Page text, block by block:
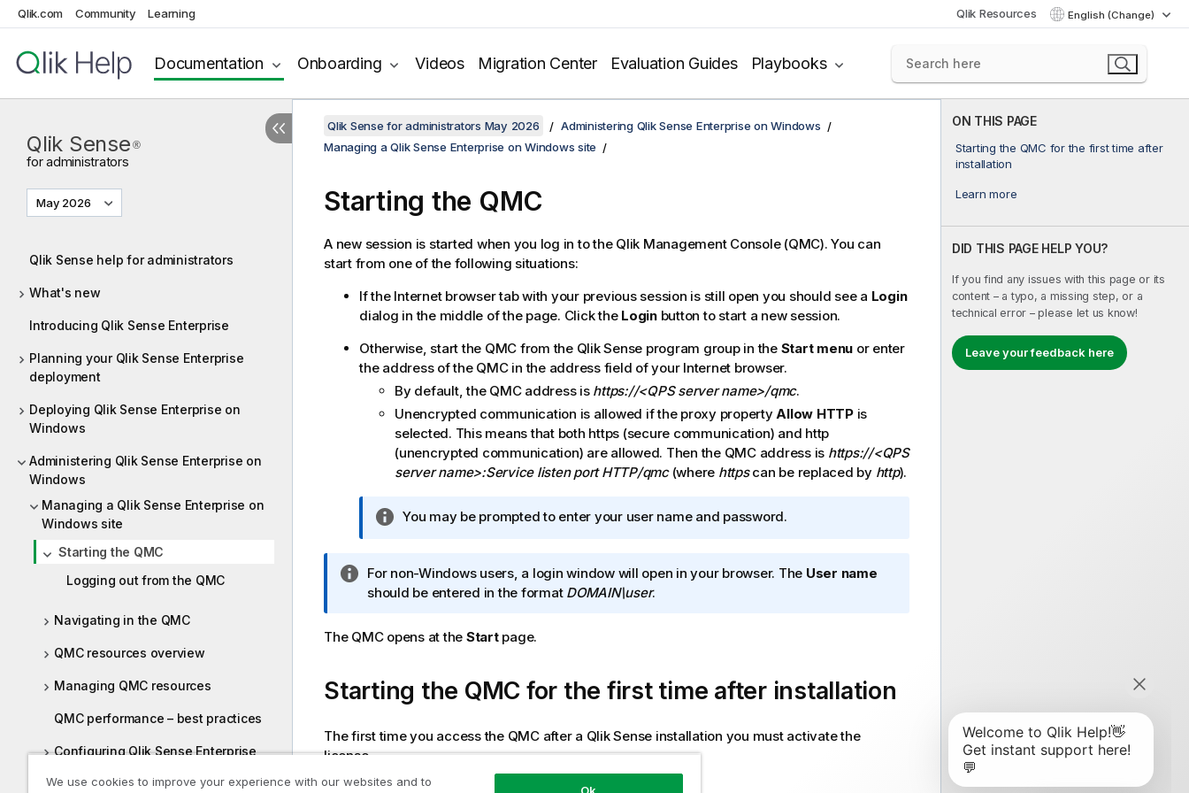
Qlik.com Community Learning Qlik Resources English (Change)
Documentation Onboarding Videos Migration Center Evaluation Guides Playbooks
Qlik Sense ®
for administrators
May 2026
Qlik Sense help for administrators
What's new
Introducing Qlik Sense Enterprise
Planning your Qlik Sense Enterprise
deployment
Deploying Qlik Sense Enterprise on
Windows
Administering Qlik Sense Enterprise on
Windows
Managing a Qlik Sense Enterprise on
Windows site
Starting the QMC
Logging out from the QMC
Navigating in the QMC
QMC resources overview
Managing QMC resources
QMC performance – best practices
Configuring Qlik Sense Enterprise
ON THIS PAGE
Starting the QMC for the first time after
installation
Learn more
DID THIS PAGE HELP YOU?
If you find any issues with this page or its
content – a typo, a missing step, or a
technical error – please let us know!
Leave your feedback here
Qlik Sense for administrators May 2026
Administering Qlik Sense Enterprise on Windows
Managing a Qlik Sense Enterprise on Windows site
Starting the QMC
A new session is started when you log in to the Qlik Management Console(QMC). You can
start from one of the following situations:
If the Internet browser tab with your previous session is still open you should see a Login
dialog in the middle of the page. Click the Loginbutton to start a new session.
Otherwise, start the QMC from the Qlik Sense program group in the Start menu or enter
the address of the QMCin the address field of your Internet browser.
By default, the QMCaddress is https://<QPS server name>/qmc.
Unencrypted communication is allowed if the proxy propertyAllow HTTPis
selected. This means that both https (secure communication) and http
(unencrypted communication) are allowed. Then the QMCaddress is https://<QPS
server name>:Service listen port HTTP/qmc(where httpscan be replaced by http).
I
o
r
a
o
n
o
e
You may be prompted to enter your user name and password.
I
n
o
a
o
n
For non-Windows users, a login window will open in your browser. The User name
should be entered in the format DOMAIN\user.
The QMCopens at the Startpage.
Starting the QMC for the first time after installation
The first time you access the QMCafter a Qlik Sense installation you must activate the
license.
Do the following:
We use cookies to improve your experience with our websites and to